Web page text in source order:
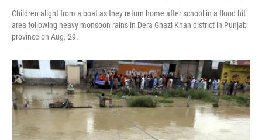
Children alight from a boat as they return home after school in a flood hit
area following heavy monsoon rains in Dera Ghazi Khan district in Punjab
province on Aug. 29.